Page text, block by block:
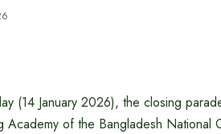
(14 January 2026), the closing
Academy of the Bangladesh